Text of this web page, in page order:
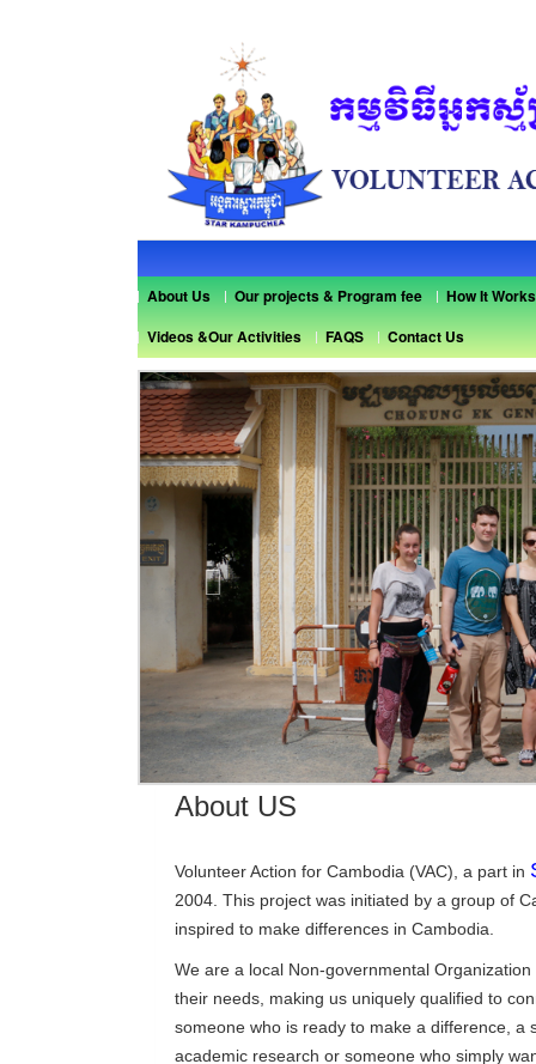
About Us Our projects & Program fee
How It Works
Videos &Our Activities
FAQS Contact Us
Previous
About US
Volunteer Action for Cambodia (VAC), a part in
2004. This project was initiated by a group of
inspired to make differences in Cambodia.
We are a local Non-governmental
their needs, making us uniquely qualified to
someone who is ready to make a difference,
academic research or someone who simply